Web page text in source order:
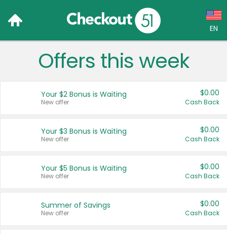
EN
Language:
Français (CA)
United States
Offers this week
Your $2 Bonus is Waiting
New offer
$0.00
Cash Back
Your $3 Bonus is Waiting
New offer
$0.00
Cash Back
Your $5 Bonus is Waiting
New offer
$0.00
Cash Back
Summer of Savings
New offer
$0.00
Cash Back